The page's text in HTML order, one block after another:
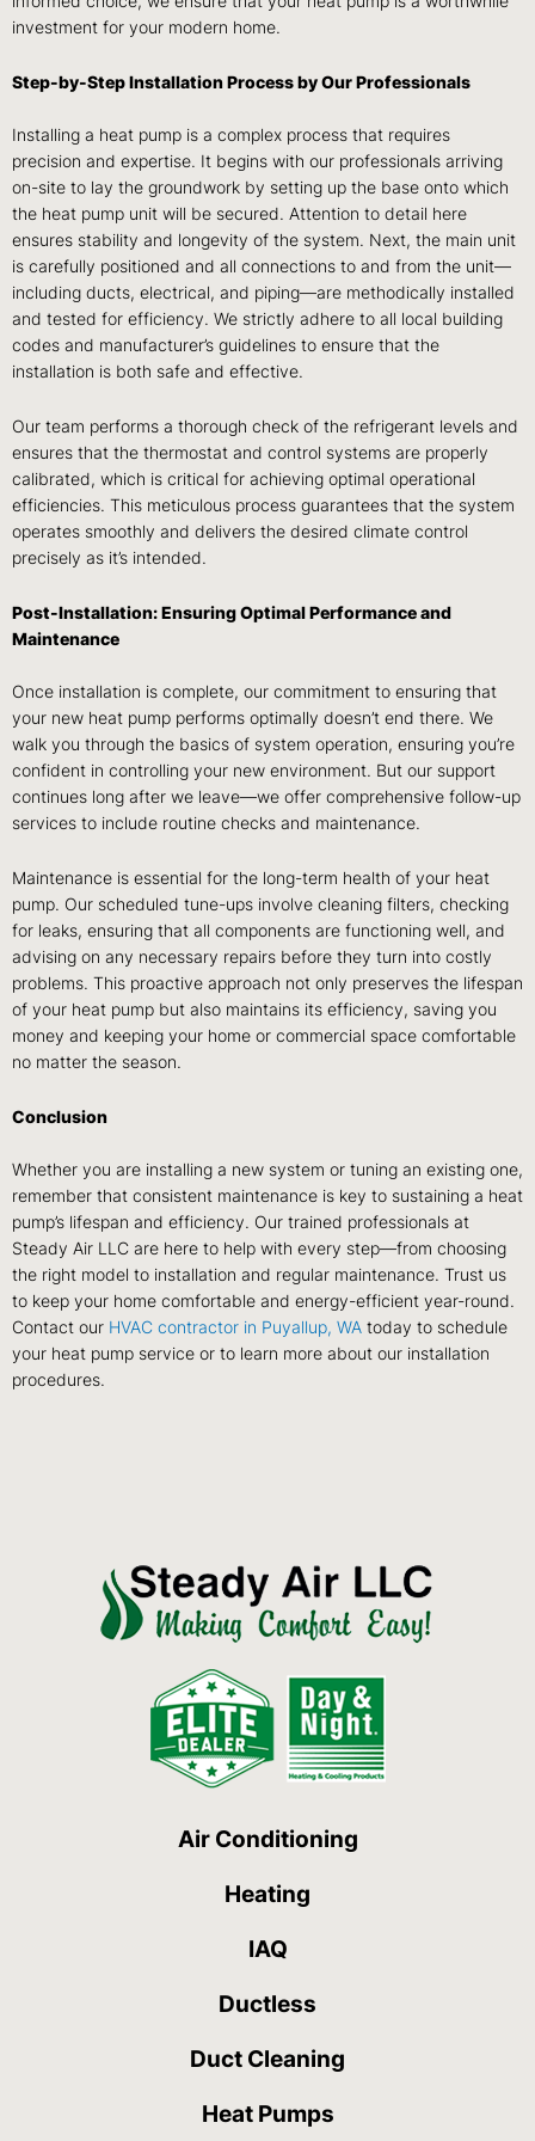
investment for your modern home.
Step-by-Step Installation Process by Our Professionals
Installing a heat pump is a complex process that requires
precision and expertise. It begins with our professionals arriving
on-site to lay the groundwork by setting up the base onto which
the heat pump unit will be secured. Attention to detail here
ensures stability and longevity of the system. Next, the main unit
is carefully positioned and all connections to and from the unit—
including ducts, electrical, and piping—are methodically installed
and tested for efficiency. We strictly adhere to all local building
codes and manufacturer’s guidelines to ensure that the
installation is both safe and effective.
Our team performs a thorough check of the refrigerant levels and
ensures that the thermostat and control systems are properly
calibrated, which is critical for achieving optimal operational
efficiencies. This meticulous process guarantees that the system
operates smoothly and delivers the desired climate control
precisely as it’s intended.
Post-Installation: Ensuring Optimal Performance and
Maintenance
Once installation is complete, our commitment to ensuring that
your new heat pump performs optimally doesn’t end there. We
walk you through the basics of system operation, ensuring you’re
confident in controlling your new environment. But our support
continues long after we leave—we offer comprehensive follow-up
services to include routine checks and maintenance.
Maintenance is essential for the long-term health of your heat
pump. Our scheduled tune-ups involve cleaning filters, checking
for leaks, ensuring that all components are functioning well, and
advising on any necessary repairs before they turn into costly
problems. This proactive approach not only preserves the lifespan
of your heat pump but also maintains its efficiency, saving you
money and keeping your home or commercial space comfortable
no matter the season.
Conclusion
Whether you are installing a new system or tuning an existing one,
remember that consistent maintenance is key to sustaining a heat
pump’s lifespan and efficiency. Our trained professionals at
Steady Air LLC are here to help with every step—from choosing
the right model to installation and regular maintenance. Trust us
to keep your home comfortable and energy-efficient year-round.
Contact our HVAC contractor in Puyallup, WA today to schedule
your heat pump service or to learn more about our installation
procedures.
Air Conditioning
Heating
IAQ
Ductless
Duct Cleaning
Heat Pumps